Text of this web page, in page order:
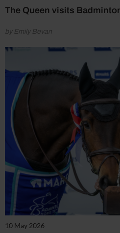
The Queen visits
by Emily Bevan
10 May 2026